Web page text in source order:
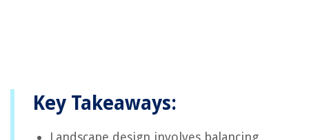
Key Takeaways:
Landscape design involves balancing